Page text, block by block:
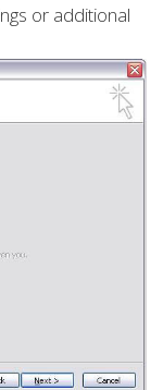
or additional